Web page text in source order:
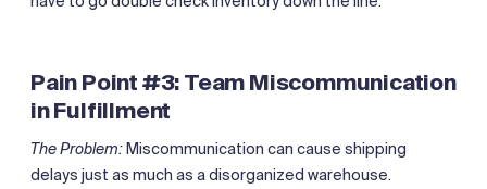
Pain Point #3: Team Miscommunication
in Fulfillment
The Problem:Miscommunication can cause shipping
delays just as much as a disorganized warehouse.